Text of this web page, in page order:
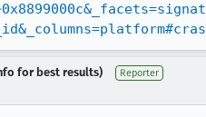
for best results) Reporter